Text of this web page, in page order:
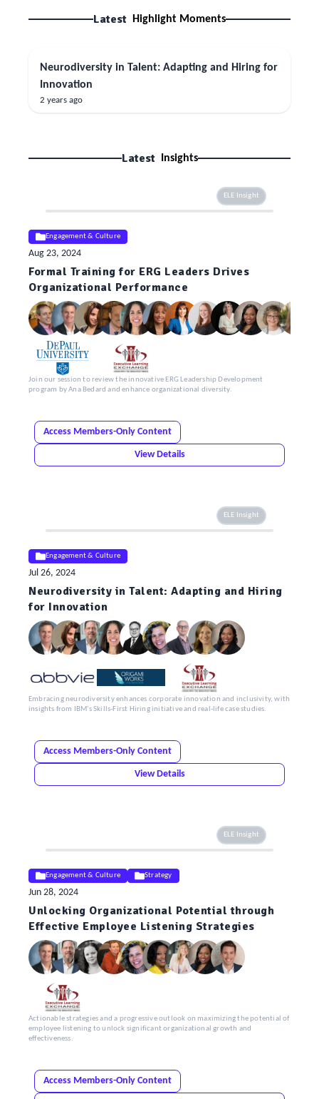
Latest Highlight Moments
Neurodiversity in Talent: Adapting and Hiring for
Innovation
2 years ago
Latest Insights
ELE Insight
Engagement & Culture
Aug 23, 2024
Formal Training for ERG Leaders Drives
Organizational Performance
Join our session to review the innovative ERG Leadership Development
program by Ana Bedard and enhance organizational diversity.
Access Members-Only Content
View Details
ELE Insight
Engagement & Culture
Jul 26, 2024
Neurodiversity in Talent: Adapting and Hiring
for Innovation
Embracing neurodiversity enhances corporate innovation and inclusivity, with
insights from IBM's Skills-First Hiring initiative and real-life case studies.
Access Members-Only Content
View Details
ELE Insight
Engagement & Culture Strategy
Jun 28, 2024
Unlocking Organizational Potential through
Effective Employee Listening Strategies
Actionable strategies and a progressive outlook on maximizing the potential of
employee listening to unlock significant organizational growth and
effectiveness.
Access Members-Only Content